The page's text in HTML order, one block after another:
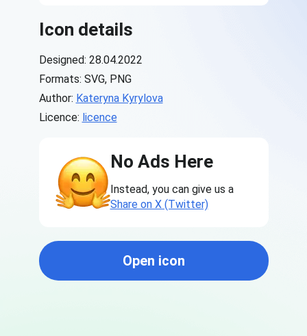
Icon details
Designed: 28.04.2022
Formats: SVG, PNG
Author: Kateryna Kyrylova
Licence: licence
No Ads Here
Instead, you can give us a
Share on X (Twitter)
Open icon